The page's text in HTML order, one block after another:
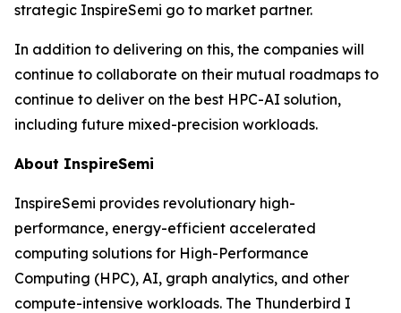
strategic InspireSemi go to market partner.
In addition to delivering on this, the companies will
continue to collaborate on their mutual roadmaps to
continue to deliver on the best HPC-AI solution,
including future mixed-precision workloads.
About InspireSemi
InspireSemi provides revolutionary high-
performance, energy-efficient accelerated
computing solutions for High-Performance
Computing (HPC), AI, graph analytics, and other
compute-intensive workloads. The Thunderbird I